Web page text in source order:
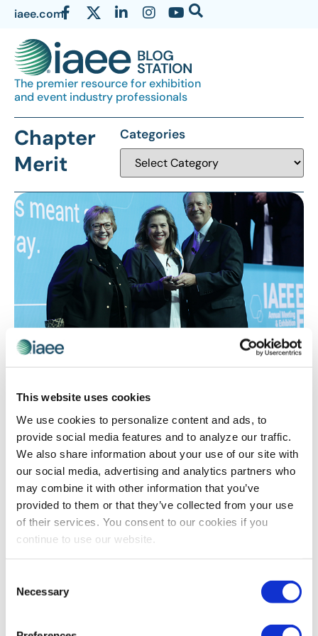
This website uses cookies
We use cookies to personalize content and ads, to
provide social media features and to analyze our traffic.
We also share information about your use of our site with
our social media, advertising and analytics partners who
may combine it with other information that you’ve
provided to them or that they’ve collected from your use
of their services. You consent to our cookies if you
continue to use our website.
Selection
Necessary
iaee.com
The premier resource for exhibition
and event industry professionals
Chapter
Merit
Categories
AWARDS
Welling, CEM: 2019 Chapter Merit Award
Winner
Erika Welling, CEM made significant contributions to the
IAEE Southwest Chapter, earning her the
#ChapterMeritAward presented at last year’s
#ExpoExpo. Read why she feels passionate about
being involved in the industry, and the lessons that
have made the most impact on her.
The views and opinions expressed by blog authors are those of the
authors and do not necessarily reflect the official policy or position of
the International Association of Exhibitions and Events®️️. Any content
provided on this blog is for informational purposes only. IAEE makes